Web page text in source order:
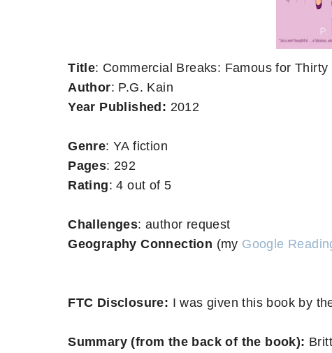
Title: Commercial Breaks: Famous for Thirty
Author: P.G. Kain
Year Published: 2012
Genre: YA fiction
Pages: 292
Rating: 4 out of 5
Challenges: author request
Geography Connection (my Google
FTC Disclosure: I was given this book by
Summary (from the back of the book):